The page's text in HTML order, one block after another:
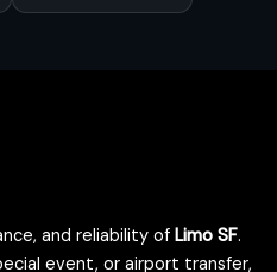
and reliability of Limo SF.
event, or airport transfer,